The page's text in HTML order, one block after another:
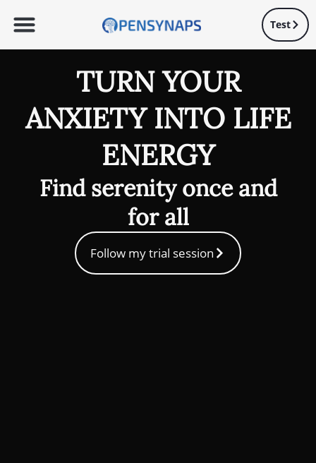
Test
TURN YOUR
ANXIETY INTO LIFE
ENERGY
Find serenity once and
for all
Follow my trial session